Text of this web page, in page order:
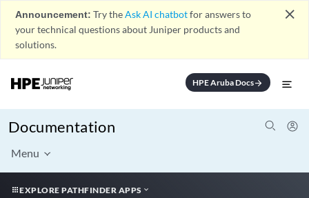
Announcement: Try theAsk AI chatbotfor answers to
your technical questions about Juniper products and
solutions.
close
HPE Aruba Docsarrow_forward
Documentation
Menu
EXPLORE PATHFINDER APPS